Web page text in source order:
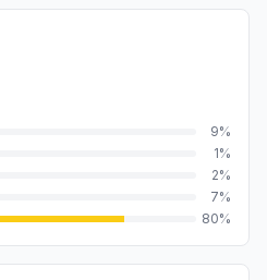
9%
1%
2%
7%
80%